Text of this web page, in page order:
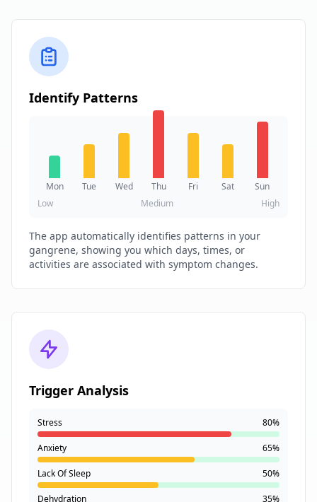
Identify Patterns
Mon Tue Wed Thu Fri Sat
Sun
Low
Medium High
The app automatically identifies patterns in your
gangrene, showing you which days, times, or
activities are associated with symptom changes.
Trigger Analysis
Stress 80%
Anxiety 65%
Lack Of Sleep 50%
Dehydration 35%